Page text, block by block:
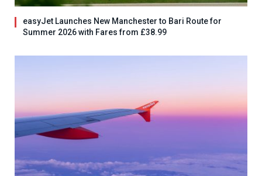
easyJet Launches New Manchester to Bari Route for
Summer 2026 with Fares from £38.99